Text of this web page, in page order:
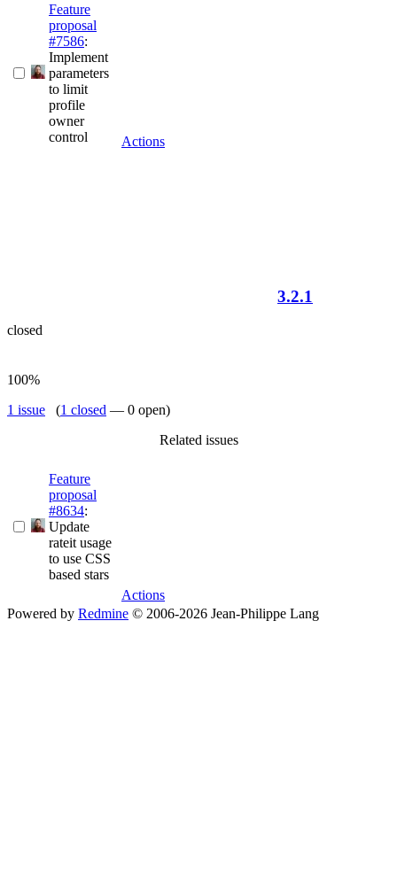
Feature
proposal
#7586:
Implement
parameters
to limit
profile
owner
control
Actions
3.2.1
closed
100%
1 issue (1 closed — 0 open)
Related issues
Feature
proposal
#8634:
Update
rateit usage
to use CSS
based stars
Actions
Powered by Redmine © 2006-2026 Jean-Philippe Lang